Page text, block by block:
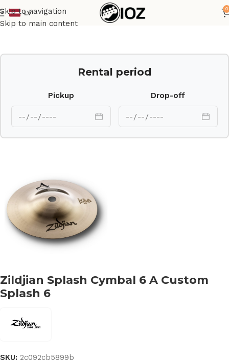
Skip to navigation
Skip to main content
LV
0
Home Drums Cymbal
Rental period
Pickup Drop-off
Zildjian Splash Cymbal 6 A Custom
Splash 6
SKU: 2c092cb5899b